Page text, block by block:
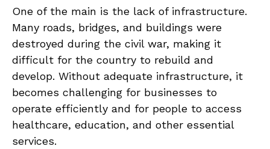
One of ⁢the main⁢ is ⁣the‌ lack of infrastructure.
‌Many roads,⁣ bridges, and buildings were
destroyed ‍during the civil war, making it
difficult for the country to rebuild and
develop. Without adequate infrastructure, it
becomes​ challenging⁢ for businesses ⁢to
‍operate efficiently and for people to access
‍healthcare, education, ⁢and other essential
services.